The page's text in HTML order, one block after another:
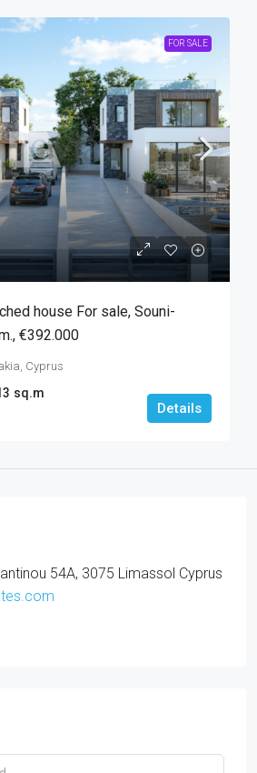
FOR SALE
house For sale, Souni-
€392.000
Cyprus
sq.m
Details
54A, 3075 Limassol Cyprus